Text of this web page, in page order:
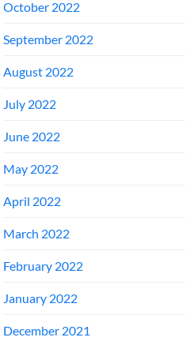
October 2022
September 2022
August 2022
July 2022
June 2022
May 2022
April 2022
March 2022
February 2022
January 2022
December 2021